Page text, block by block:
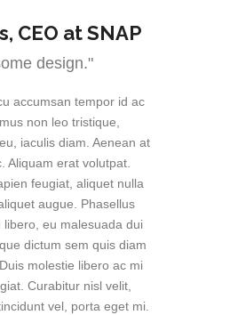
, CEO at SNAP
design."
accumsan tempor id ac
non leo tristique,
iaculis diam. Aenean at
Aliquam erat volutpat.
feugiat, aliquet nulla
augue. Phasellus
eu malesuada dui
dictum sem quis diam
molestie libero ac mi
Curabitur nisl velit,
vel, porta eget mi.